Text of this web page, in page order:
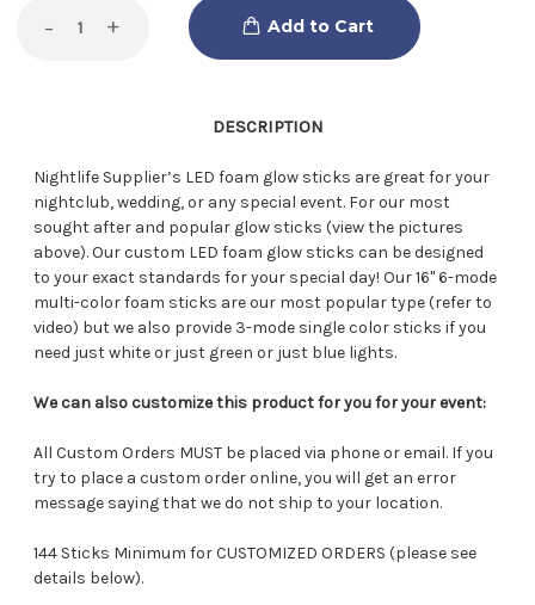
Decrease
- Increase
Quantity
+
DESCRIPTION
Nightlife Supplier’s LED foam glow sticks are great for your
nightclub, wedding, or any special event. For our most
sought after and popular glow sticks (view the pictures
above). Our custom LED foam glow sticks can be designed
to your exact standards for your special day! Our 16" 6-mode
multi-color foam sticks are our most popular type (refer to
video) but we also provide 3-mode single color sticks if you
need just white or just green or just blue lights.
We can also customize this product for you for your event:
All Custom Orders MUST be placed via phone or email. If you
try to place a custom order online, you will get an error
message saying that we do not ship to your location.
144 Sticks Minimum for CUSTOMIZED ORDERS (please see
details below).